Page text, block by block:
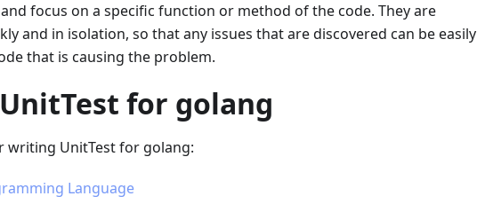
focus on a specific function or method of the code. They are
and in isolation, so that any issues that are discovered can be easily
that is causing the problem.
for golang
writing UnitTest for golang:
Language